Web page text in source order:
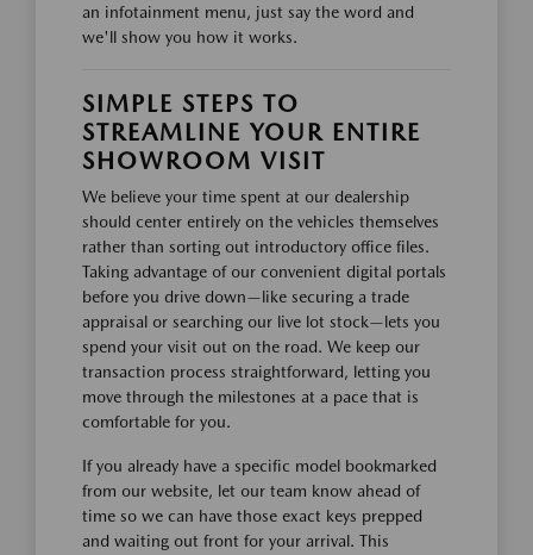
an infotainment menu, just say the word and
we'll show you how it works.
SIMPLE STEPS TO
STREAMLINE YOUR ENTIRE
SHOWROOM VISIT
We believe your time spent at our dealership
should center entirely on the vehicles themselves
rather than sorting out introductory office files.
Taking advantage of our convenient digital portals
before you drive down—like securing a trade
appraisal or searching our live lot stock—lets you
spend your visit out on the road. We keep our
transaction process straightforward, letting you
move through the milestones at a pace that is
comfortable for you.
If you already have a specific model bookmarked
from our website, let our team know ahead of
time so we can have those exact keys prepped
and waiting out front for your arrival. This